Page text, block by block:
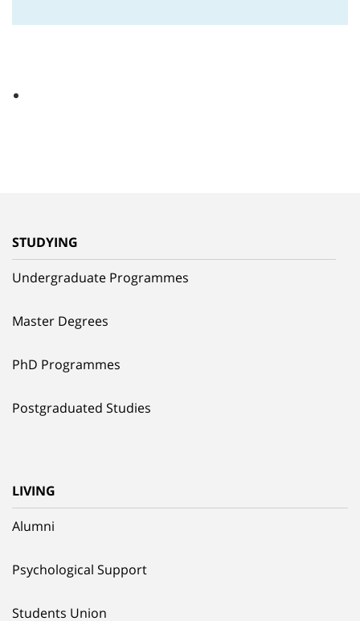
STUDYING
Undergraduate Programmes
Master Degrees
PhD Programmes
Postgraduated Studies
LIVING
Alumni
Psychological Support
Students Union